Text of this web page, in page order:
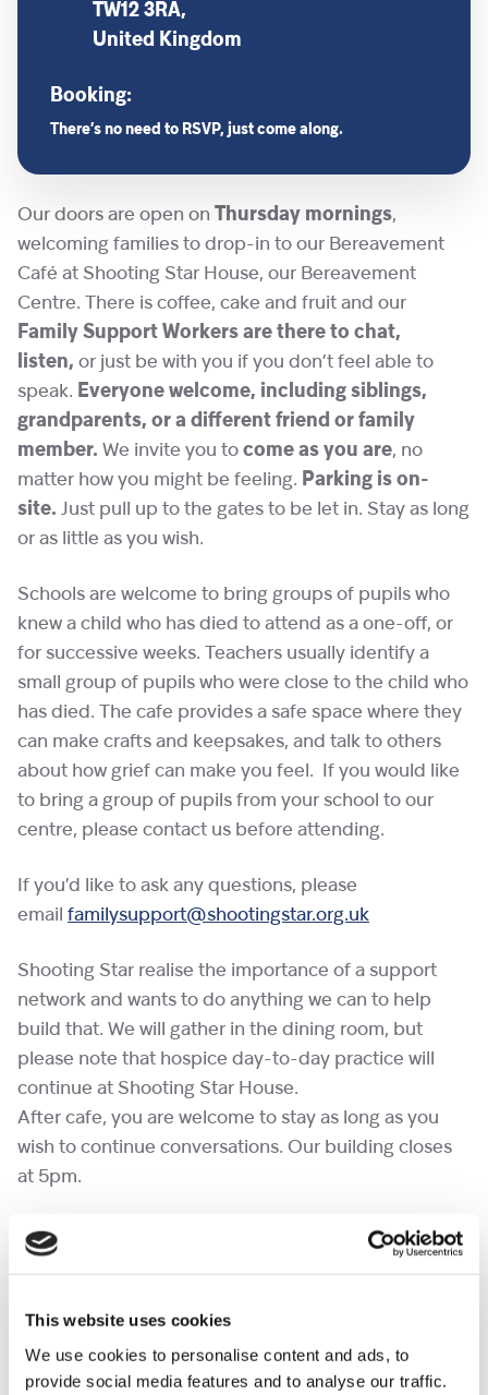
This website uses cookies
We use cookies to personalise content and ads, to
provide social media features and to analyse our traffic.
Our doors are open on Thursday mornings,
welcoming families to drop-in to our Bereavement
Café at Shooting Star House, our Bereavement
Centre. There is coffee, cake and fruit and our
Family Support Workers are there to chat,
listen, or just be with you if you don’t feel able to
speak. Everyone welcome, including siblings,
grandparents, or a different friend or family
member. We invite you to come as you are, no
matter how you might be feeling. Parking is on-
site. Just pull up to the gates to be let in. Stay as long
or as little as you wish.
Schools are welcome to bring groups of pupils who
knew a child who has died to attend as a one-off, or
for successive weeks. Teachers usually identify a
small group of pupils who were close to the child who
has died. The cafe provides a safe space where they
can make crafts and keepsakes, and talk to others
about how grief can make you feel. If you would like
to bring a group of pupils from your school to our
centre, please contact us before attending.
If you’d like to ask any questions, please
email familysupport@shootingstar.org.uk
Shooting Star realise the importance of a support
network and wants to do anything we can to help
build that. We will gather in the dining room, but
please note that hospice day-to-day practice will
continue at Shooting Star House.
After cafe, you are welcome to stay as long as you
wish to continue conversations. Our building closes
at 5pm.
If you would like to bring a pet to a cafe, please
complete the
at least a week in
No need to RSVP.
TW12 3RA,
United Kingdom
Booking:
There’s no need to RSVP, just come along.